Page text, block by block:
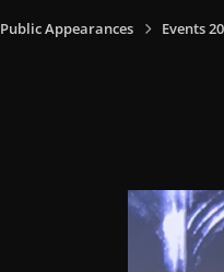
Public Appearances Events